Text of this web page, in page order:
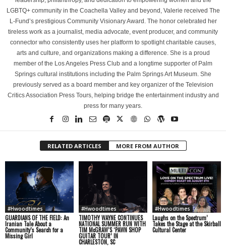
LGBTQ+ community in the Coachella Valley and beyond, Valerie received The
L-Fund’s prestigious Community Visionary Award. The honor celebrated her
tireless work as a journalist, media advocate, event producer, and community
connector who consistently uses her platform to spotlight charitable causes,
arts and culture, and organizations making a difference. She is a proud
member of the Los Angeles Press Club and a longtime supporter of Palm
Springs cultural institutions including the Palm Springs Art Museum. She
previously served as a board member and key organizer of the Television
Critics Association Press Tours, helping bridge the entertainment industry and
press for many years.
RELATED ARTICLES MORE FROM AUTHOR
#Hwoodtimes
GUARDIANS OF THE FIELD: An
Iranian Tale About a
Community’s Search for a
Missing Girl
#Hwoodtimes
TIMOTHY WAYNE CONTINUES
NATIONAL SUMMER RUN WITH
TIM McGRAW’S ‘PAWN SHOP
GUITAR TOUR’ IN
CHARLESTON, SC
#Hwoodtimes
Laughs on the Spectrum’
Takes the Stage at the Skirball
Cultural Center